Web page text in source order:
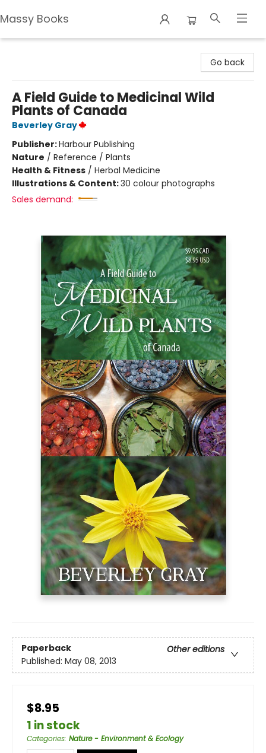
Massy Books
Go back
A Field Guide to Medicinal Wild
Plants of Canada
Beverley Gray
Publisher:Harbour Publishing
Nature / Reference / Plants
Health & Fitness / Herbal Medicine
Illustrations & Content:30 colour photographs
Sales demand:
Paperback
Other editions
Published: May 08, 2013
$8.95
1 in stock
Categories: Nature - Environment & Ecology